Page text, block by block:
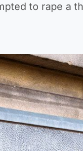
to rape a